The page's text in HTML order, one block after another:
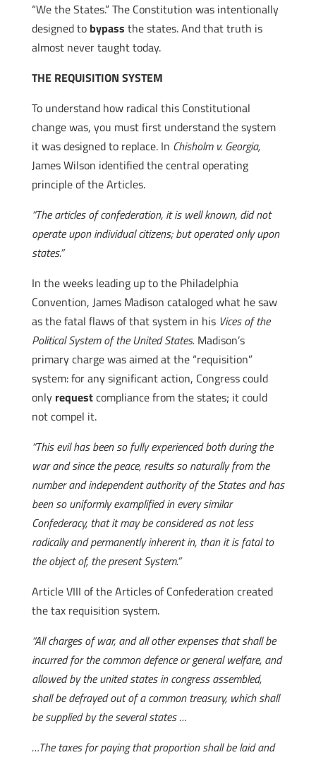
“We the States.” The Constitution was intentionally
designed to bypass the states. And that truth is
almost never taught today.
THE REQUISITION SYSTEM
To understand how radical this Constitutional
change was, you must first understand the system
it was designed to replace. In Chisholm v. Georgia,
James Wilson identified the central operating
principle of the Articles.
“The articles of confederation, it is well known, did not
operate upon individual citizens; but operated only upon
states.”
In the weeks leading up to the Philadelphia
Convention, James Madison cataloged what he saw
as the fatal flaws of that system in his Vices of the
Political System of the United States.Madison’s
primary charge was aimed at the “requisition”
system: for any significant action, Congress could
only requestcompliance from the states; it could
not compel it.
“This evil has been so fully experienced both during the
war and since the peace, results so naturally from the
number and independent authority of the States and has
been so uniformly examplified in every similar
Confederacy, that it may be considered as not less
radically and permanently inherent in, than it is fatal to
the object of, the present System.”
Article VIII of the Articles of Confederation created
the tax requisition system.
“All charges of war, and all other expenses that shall be
incurred for the common defence or general welfare, and
allowed by the united states in congress assembled,
shall be defrayed out of a common treasury, which shall
be supplied by the several states …
…The taxes for paying that proportion shall be laid and